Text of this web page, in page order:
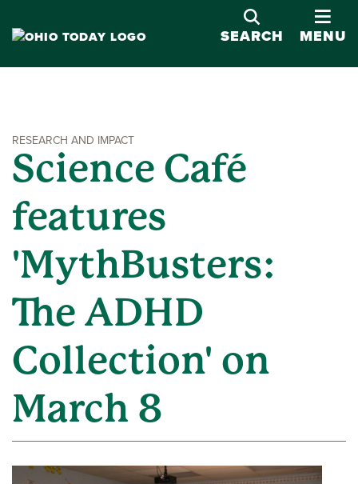
SEARCH
MENU
RESEARCH AND IMPACT
Science Café
features
'MythBusters:
The ADHD
Collection' on
March 8